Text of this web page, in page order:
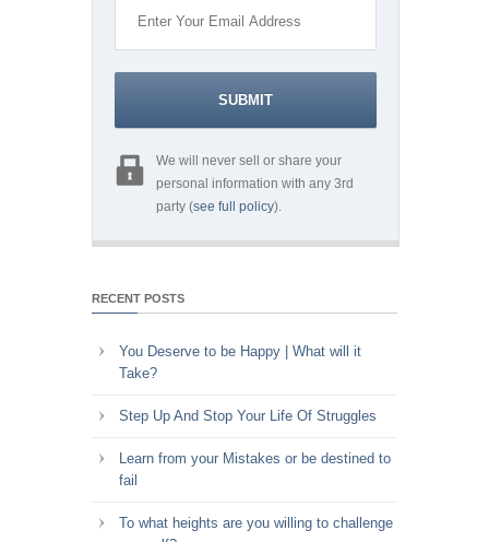
We will never sell or share your
personal information with any 3rd
party (see full policy).
RECENT POSTS
You Deserve to be Happy | What will it
Take?
Step Up And Stop Your Life Of Struggles
Learn from your Mistakes or be destined to
fail
To what heights are you willing to challenge